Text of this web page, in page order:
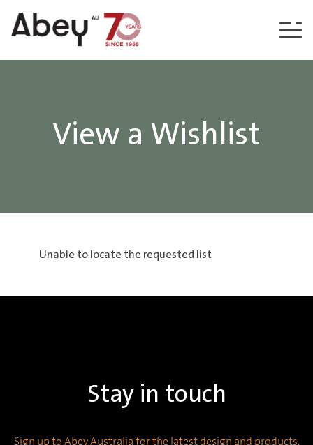
Skip to content
View a Wishlist
Unable to locate the requested list
Stay in touch
Sign up to Abey Australia for the latest design and products,